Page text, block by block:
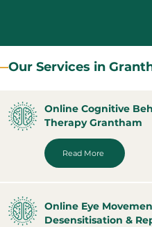
Our Services in
Online Cognitive
Therapy Grantham
Read More
Online Eye
Desensitisation &